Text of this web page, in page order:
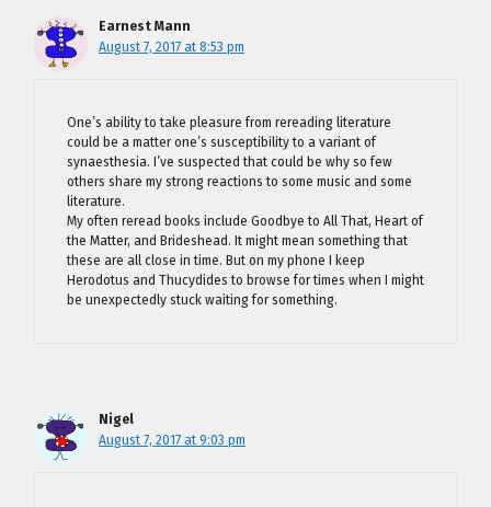
Earnest Mann
August 7, 2017 at 8:53 pm
One’s ability to take pleasure from rereading literature
could be a matter one’s susceptibility to a variant of
synaesthesia. I’ve suspected that could be why so few
others share my strong reactions to some music and some
literature.
My often reread books include Goodbye to All That, Heart of
the Matter, and Brideshead. It might mean something that
these are all close in time. But on my phone I keep
Herodotus and Thucydides to browse for times when I might
be unexpectedly stuck waiting for something.
Nigel
August 7, 2017 at 9:03 pm